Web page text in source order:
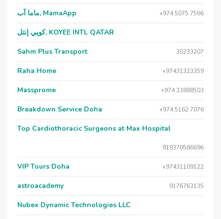
ماما آب, MamaApp +974 5075 7566
كويي إنتل, KOYEE INTL QATAR
Sahm Plus Transport 30233207
Raha Home +97431323359
Massprome +974 33888503
Breakdown Service Doha +974 5162 7076
Top Cardiothoracic Surgeons at Max Hospital
919370586696
VIP Tours Doha +97431109122
astroacademy 9176763135
Nubex Dynamic Technologies LLC